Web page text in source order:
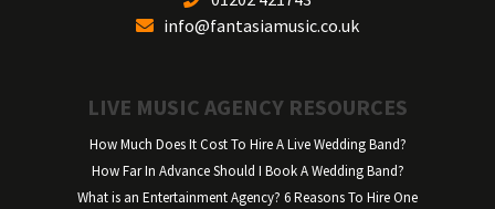
info@fantasiamusic.co.uk
LIVE MUSIC AGENCY RESOURCES
How Much Does It Cost To Hire A Live Wedding Band?
How Far In Advance Should I Book A Wedding Band?
What is an Entertainment Agency? 6 Reasons To Hire One